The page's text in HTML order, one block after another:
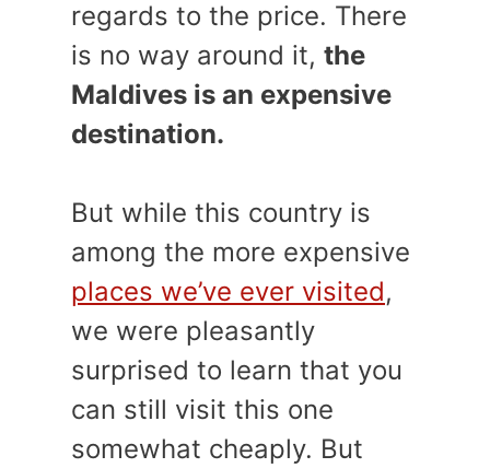
regards to the price. There
is no way around it, the
Maldives is an expensive
destination.
But while this country is
among the more expensive
places we’ve ever visited,
we were pleasantly
surprised to learn that you
can still visit this one
somewhat cheaply. But